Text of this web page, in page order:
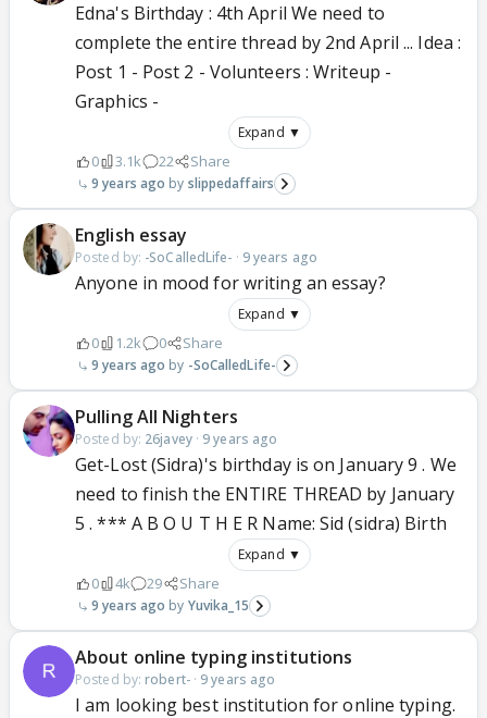
Edna's Birthday : 4th April We need to
complete the entire thread by 2nd April ... Idea :
Post 1 - Post 2 - Volunteers : Writeup -
Graphics -
Expand ▼
0 3.1k 22 Share
9 years ago slippedaffairs
English essay
Posted by: -SoCalledLife- · 9 years ago
Anyone in mood for writing an essay?
Expand ▼
0 1.2k 0 Share
9 years ago -SoCalledLife-
Pulling All Nighters
Posted by: 26javey· 9 years ago
Get-Lost (Sidra)'s birthday is on January 9 . We
need to finish the ENTIRE THREAD by January
5 . *** A B O U T H E R Name: Sid (sidra) Birth
Expand ▼
0 4k 29 Share
9 years ago Yuvika_15
About online typing institutions
Posted by: robert-· 9 years ago
I am looking best institution for online typing.